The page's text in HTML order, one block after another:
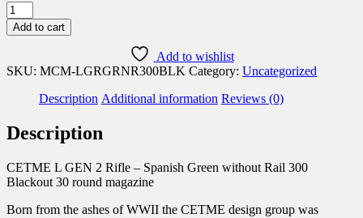
MarColMar
Firearms
CETME
Gen
Spanish
Green
Automatic
Rifle
Rail
Add to cart
Add to wishlist
SKU: MCM-LGRGRNR300BLK Category: Uncategorized
Description Additional information Reviews (0)
Description
CETME L GEN 2 Rifle – Spanish Green without Rail 300
Blackout 30 round magazine
Born from the ashes of WWII the CETME design group was